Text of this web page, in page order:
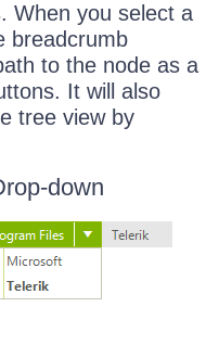
When you select a
breadcrumb
to the node as a
It will also
tree view by
down